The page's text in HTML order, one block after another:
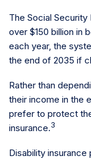
The Social
over $150 billion in
each year, the
the end of 2035 if
Rather than
their income in the
prefer to protect
insurance.3
Disability